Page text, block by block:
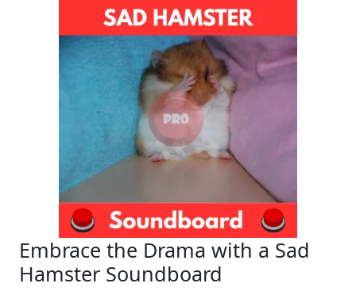
Embrace the Drama with a Sad
Hamster Soundboard